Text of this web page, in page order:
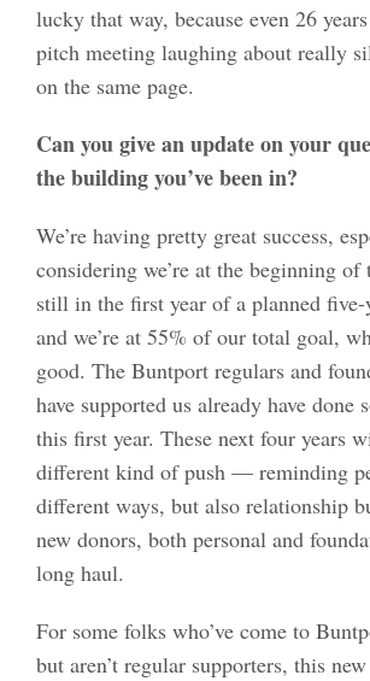
lucky that way, because even 26
pitch meeting laughing about really
on the same page.
Can you give an update on your
the building you’ve been in?
We’re having pretty great success,
considering we’re at the beginning of
still in the first year of a planned five-
and we’re at 55% of our total goal,
good. The Buntport regulars and
have supported us already have done
this first year. These next four years
different kind of push — reminding
different ways, but also relationship
new donors, both personal and
long haul.
For some folks who’ve come to
but aren’t regular supporters, this